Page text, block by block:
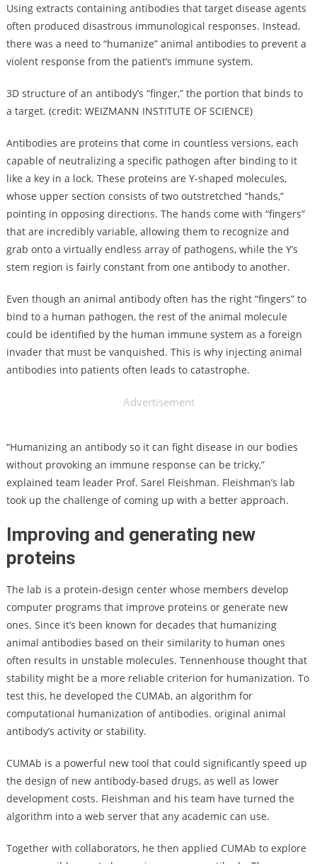
Using extracts containing antibodies that target disease agents
often produced disastrous immunological responses. Instead,
there was a need to “humanize” animal antibodies to prevent a
violent response from the patient’s immune system.
3D structure of an antibody’s “finger,” the portion that binds to
a target. (credit: WEIZMANN INSTITUTE OF SCIENCE)
Antibodies are proteins that come in countless versions, each
capable of neutralizing a specific pathogen after binding to it
like a key in a lock. These proteins are Y-shaped molecules,
whose upper section consists of two outstretched “hands,”
pointing in opposing directions. The hands come with “fingers”
that are incredibly variable, allowing them to recognize and
grab onto a virtually endless array of pathogens, while the Y’s
stem region is fairly constant from one antibody to another.
Even though an animal antibody often has the right “fingers” to
bind to a human pathogen, the rest of the animal molecule
could be identified by the human immune system as a foreign
invader that must be vanquished. This is why injecting animal
antibodies into patients often leads to catastrophe.
Advertisement
“Humanizing an antibody so it can fight disease in our bodies
without provoking an immune response can be tricky,”
explained team leader Prof. Sarel Fleishman. Fleishman’s lab
took up the challenge of coming up with a better approach.
Improving and generating new
proteins
The lab is a protein-design center whose members develop
computer programs that improve proteins or generate new
ones. Since it’s been known for decades that humanizing
animal antibodies based on their similarity to human ones
often results in unstable molecules. Tennenhouse thought that
stability might be a more reliable criterion for humanization. To
test this, he developed the CUMAb, an algorithm for
computational humanization of antibodies. original animal
antibody’s activity or stability.
CUMAb is a powerful new tool that could significantly speed up
the design of new antibody-based drugs, as well as lower
development costs. Fleishman and his team have turned the
algorithm into a web server that any academic can use.
Together with collaborators, he then applied CUMAb to explore